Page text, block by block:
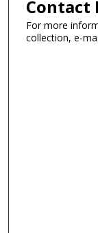
For more
collection, e-